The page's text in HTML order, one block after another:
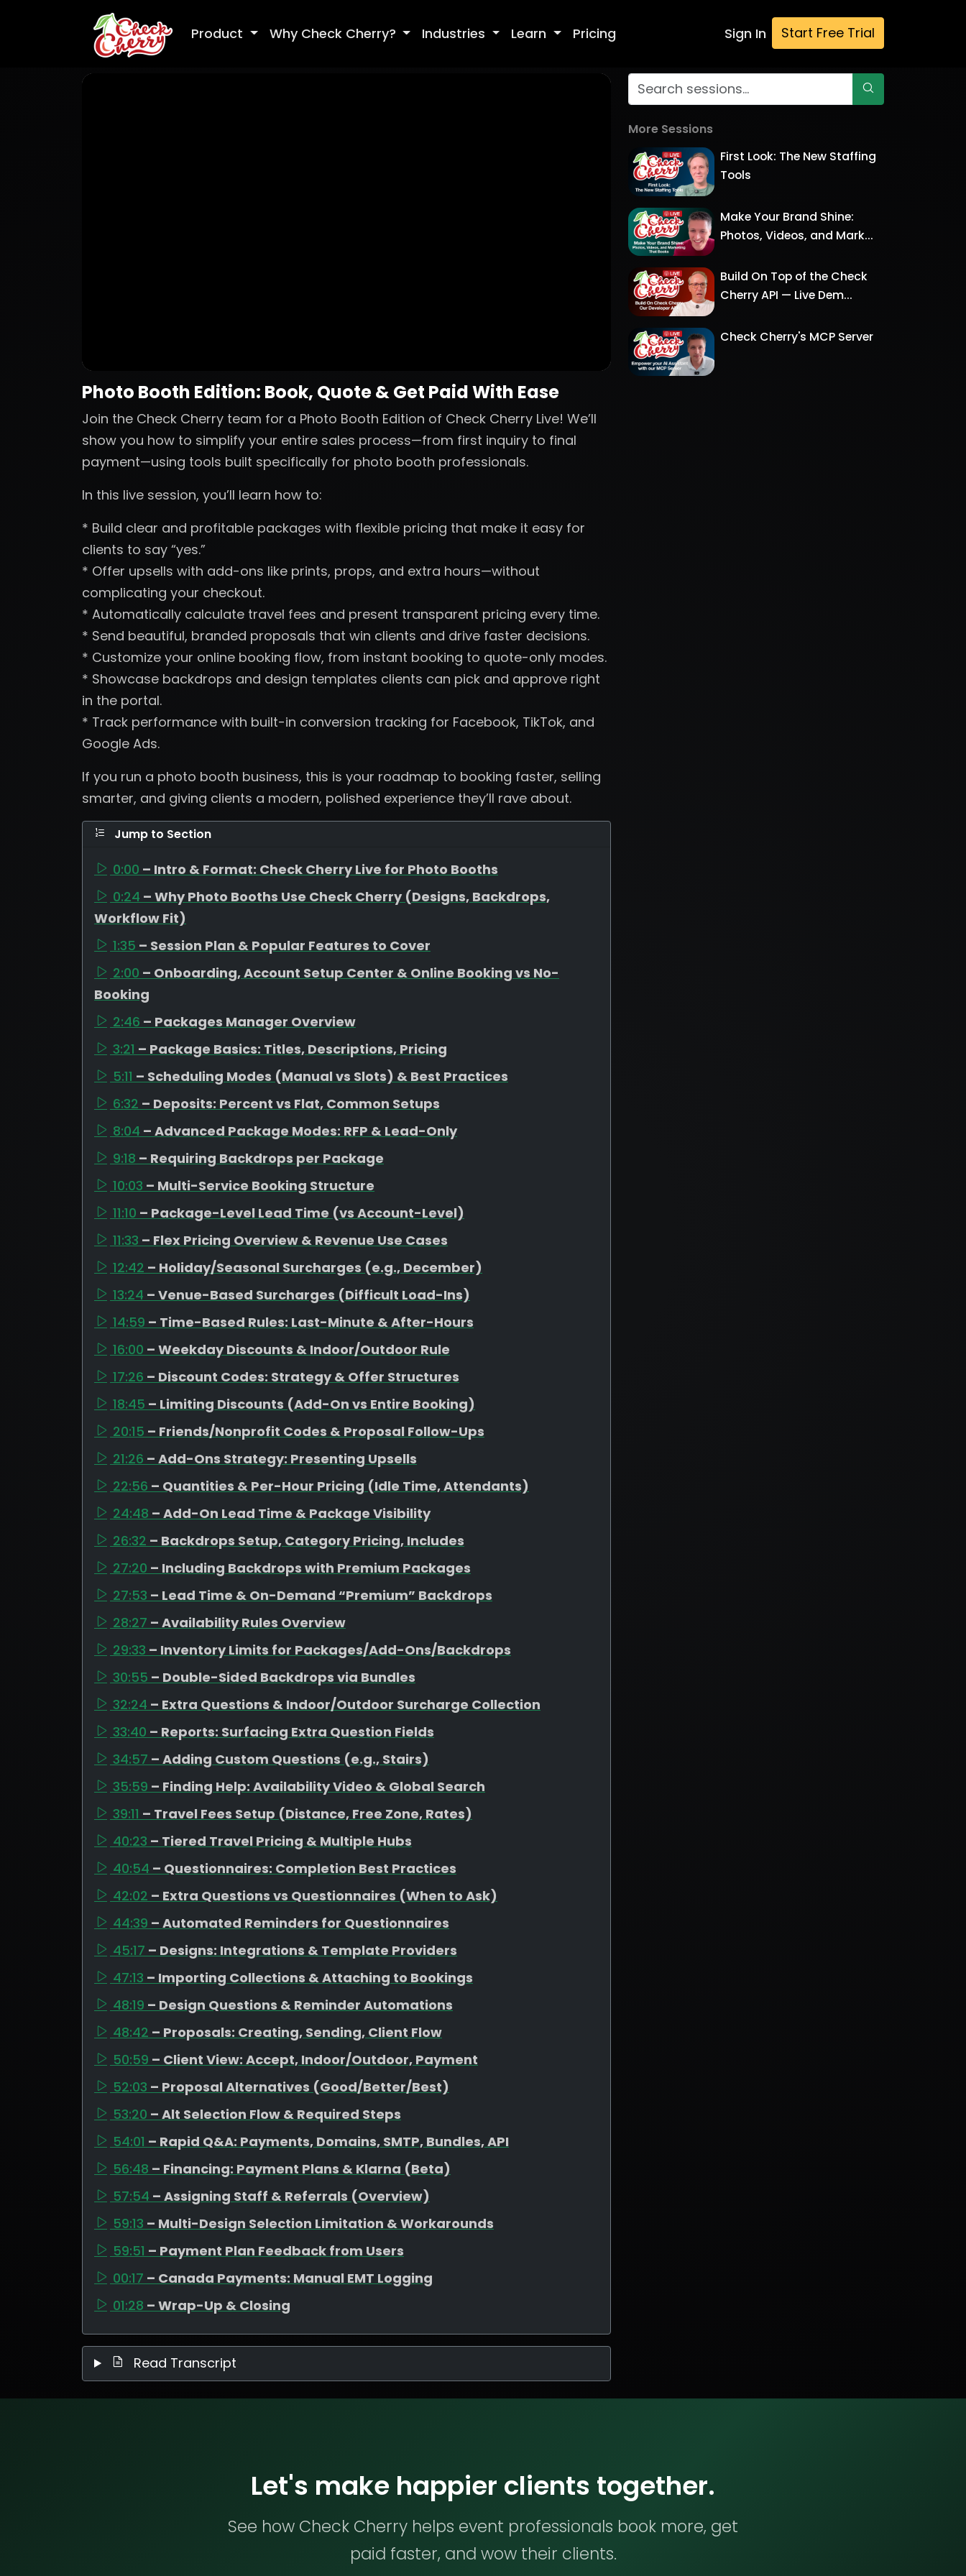
Product Why Check Cherry? Industries Learn Pricing Sign In Start Free Trial
Photo Booth Edition: Book, Quote & Get Paid With Ease
Join the Check Cherry team for a Photo Booth Edition of Check Cherry Live! We’ll
show you how to simplify your entire sales process—from first inquiry to final
payment—using tools built specifically for photo booth professionals.
In this live session, you’ll learn how to:
* Build clear and profitable packages with flexible pricing that make it easy for
clients to say “yes.”
* Offer upsells with add-ons like prints, props, and extra hours—without
complicating your checkout.
* Automatically calculate travel fees and present transparent pricing every time.
* Send beautiful, branded proposals that win clients and drive faster decisions.
* Customize your online booking flow, from instant booking to quote-only modes.
* Showcase backdrops and design templates clients can pick and approve right
in the portal.
* Track performance with built-in conversion tracking for Facebook, TikTok, and
Google Ads.
If you run a photo booth business, this is your roadmap to booking faster, selling
smarter, and giving clients a modern, polished experience they’ll rave about.
Jump to Section
0:00 – Intro & Format: Check Cherry Live for Photo Booths
0:24 – Why Photo Booths Use Check Cherry (Designs, Backdrops,
Workflow Fit)
1:35 – Session Plan & Popular Features to Cover
2:00 – Onboarding, Account Setup Center & Online Booking vs No-
Booking
2:46 – Packages Manager Overview
3:21 – Package Basics: Titles, Descriptions, Pricing
5:11 – Scheduling Modes (Manual vs Slots) & Best Practices
6:32 – Deposits: Percent vs Flat, Common Setups
8:04 – Advanced Package Modes: RFP & Lead-Only
9:18 – Requiring Backdrops per Package
10:03 – Multi-Service Booking Structure
11:10 – Package-Level Lead Time (vs Account-Level)
11:33 – Flex Pricing Overview & Revenue Use Cases
12:42 – Holiday/Seasonal Surcharges (e.g., December)
13:24 – Venue-Based Surcharges (Difficult Load-Ins)
14:59 – Time-Based Rules: Last-Minute & After-Hours
16:00 – Weekday Discounts & Indoor/Outdoor Rule
17:26 – Discount Codes: Strategy & Offer Structures
18:45 – Limiting Discounts (Add-On vs Entire Booking)
20:15 – Friends/Nonprofit Codes & Proposal Follow-Ups
21:26 – Add-Ons Strategy: Presenting Upsells
22:56 – Quantities & Per-Hour Pricing (Idle Time, Attendants)
24:48 – Add-On Lead Time & Package Visibility
26:32 – Backdrops Setup, Category Pricing, Includes
27:20 – Including Backdrops with Premium Packages
27:53 – Lead Time & On-Demand “Premium” Backdrops
28:27 – Availability Rules Overview
29:33 – Inventory Limits for Packages/Add-Ons/Backdrops
30:55 – Double-Sided Backdrops via Bundles
32:24 – Extra Questions & Indoor/Outdoor Surcharge Collection
33:40 – Reports: Surfacing Extra Question Fields
34:57 – Adding Custom Questions (e.g., Stairs)
35:59 – Finding Help: Availability Video & Global Search
39:11 – Travel Fees Setup (Distance, Free Zone, Rates)
40:23 – Tiered Travel Pricing & Multiple Hubs
40:54 – Questionnaires: Completion Best Practices
42:02 – Extra Questions vs Questionnaires (When to Ask)
44:39 – Automated Reminders for Questionnaires
45:17 – Designs: Integrations & Template Providers
47:13 – Importing Collections & Attaching to Bookings
48:19 – Design Questions & Reminder Automations
48:42 – Proposals: Creating, Sending, Client Flow
50:59 – Client View: Accept, Indoor/Outdoor, Payment
52:03 – Proposal Alternatives (Good/Better/Best)
53:20 – Alt Selection Flow & Required Steps
54:01 – Rapid Q&A: Payments, Domains, SMTP, Bundles, API
56:48 – Financing: Payment Plans & Klarna (Beta)
57:54 – Assigning Staff & Referrals (Overview)
59:13 – Multi-Design Selection Limitation & Workarounds
59:51 – Payment Plan Feedback from Users
00:17 – Canada Payments: Manual EMT Logging
01:28 – Wrap-Up & Closing
Read Transcript
More Sessions
First Look: The New Staffing
Tools
Make Your Brand Shine:
Photos, Videos, and Mark...
Build On Top of the Check
Cherry API — Live Dem...
Check Cherry's MCP Server
Let's make happier clients together.
See how Check Cherry helps event professionals book more, get
paid faster, and wow their clients.